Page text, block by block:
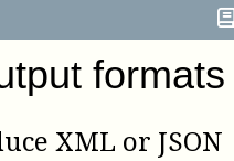
formats
XML or JSON